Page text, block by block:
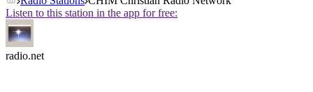
Listen to this station in the app for free:
radio.net